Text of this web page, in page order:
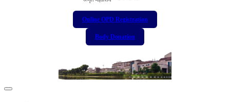
All India Institute of Medical Sciences, Guwahati
Online OPD Registration
Body Donation